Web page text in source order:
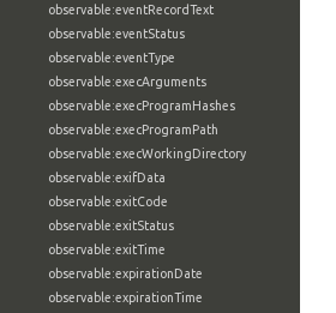
observable:eventRecordText
observable:eventStatus
observable:eventType
observable:execArguments
observable:execProgramHashes
observable:execProgramPath
observable:execWorkingDirectory
observable:exifData
observable:exitCode
observable:exitStatus
observable:exitTime
observable:expirationDate
observable:expirationTime